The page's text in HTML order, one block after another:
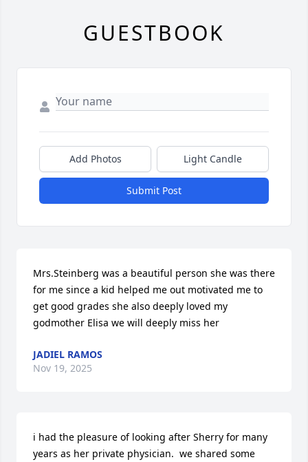
GUESTBOOK
Add Photos Light Candle
Submit Post
Mrs.Steinberg was a beautiful person she was there
for me since a kid helped me out motivated me to
get good grades she also deeply loved my
godmother Elisa we will deeply miss her
JADIEL RAMOS
Nov 19, 2025
i had the pleasure of looking after Sherry for many
years as her private physician.  we shared some